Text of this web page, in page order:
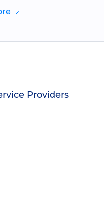
Providers